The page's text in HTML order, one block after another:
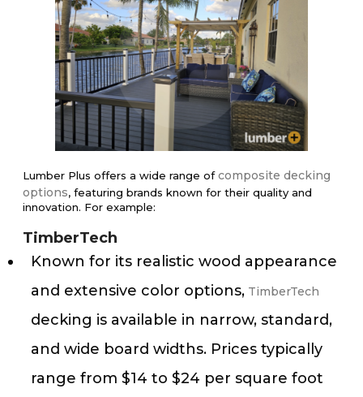
Lumber Plus offers a wide range ofcomposite decking
options, featuring brands known for their quality and
innovation. For example:
TimberTech
Known for its realistic wood appearance
and extensive color options, TimberTech
decking is available in narrow, standard,
and wide board widths. Prices typically
range from $14 to $24 per square foot